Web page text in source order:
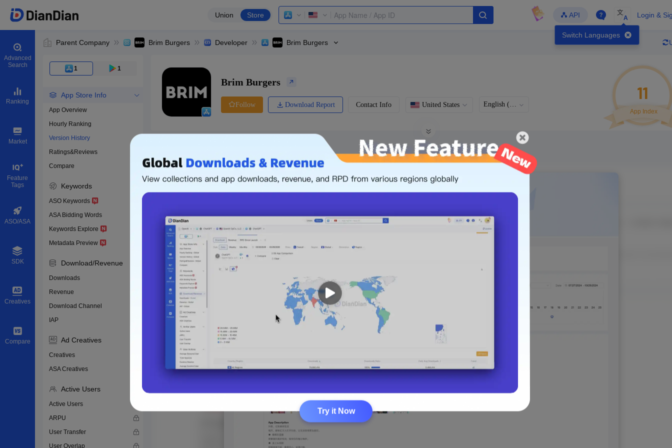
Union Store API
Switch Languages
文
A Login &
Advanced
Search
Ranking
Market
Feature
Tags
ASO/ASA
SDK
Creatives
Compare
Parent Company Brim Burgers Developer Brim Burgers
1 1
App Store Info
App Overview
Hourly Ranking
Version History
Ratings&Reviews
Compare
Keywords
ASO Keywords
ASA Bidding Words
Keywords Explore
Metadata Preview
Download/Revenue
Downloads
Revenue
Download Channel
IAP
Ad Creatives
Creatives
ASA Creatives
Active Users
Active Users
ARPU
User Transfer
User Overlap
0
Brim Burgers
Follow Download Report Contact Info United States English (US)
11
App Index
Download apps
-
Price
Free
The following is an example. Please log in to view real data
Try it Now